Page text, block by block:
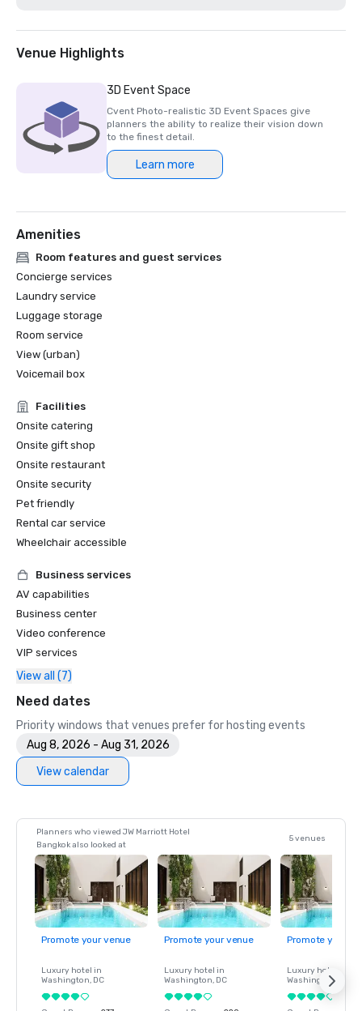
Venue Highlights
3D Event Space
Cvent Photo-realistic 3D Event Spaces give
planners the ability to realize their vision down
to the finest detail.
Learn more
Amenities
Room features and guest services
Concierge services
Laundry service
Luggage storage
Room service
View (urban)
Voicemail box
Facilities
Onsite catering
Onsite gift shop
Onsite restaurant
Onsite security
Pet friendly
Rental car service
Wheelchair accessible
Business services
AV capabilities
Business center
Video conference
VIP services
View all (7)
Need dates
Priority windows that venues prefer for hosting events
Aug 8, 2026 - Aug 31, 2026
View calendar
Planners who viewed JW Marriott Hotel
Bangkok also looked at
5 venues
Promote your venue
Luxury hotel in
Washington, DC
Promote your venue
Luxury hotel in
Washington, DC
Promote your
Luxury hotel in
Washington